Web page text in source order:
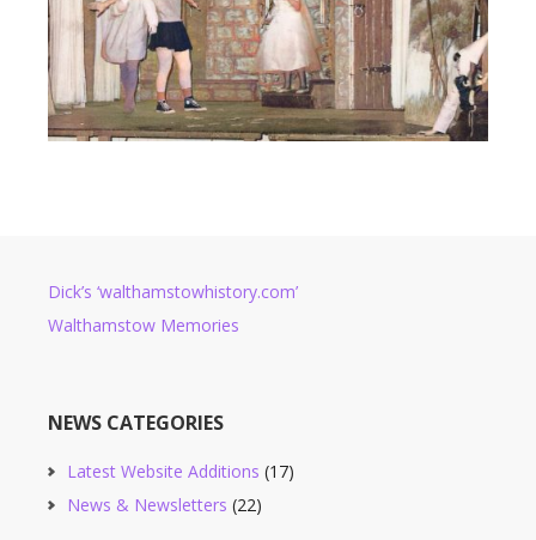
Dick’s ‘walthamstowhistory.com’
Walthamstow Memories
NEWS CATEGORIES
Latest Website Additions (17)
News & Newsletters (22)